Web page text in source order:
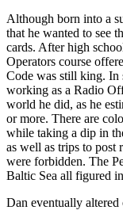
Although born into a
that he wanted to see
cards. After high
Operators course
Code was still king. In
working as a Radio
world he did, as he
or more. There are
while taking a dip in
as well as trips to post
were forbidden. The
Baltic Sea all figured
Dan eventually